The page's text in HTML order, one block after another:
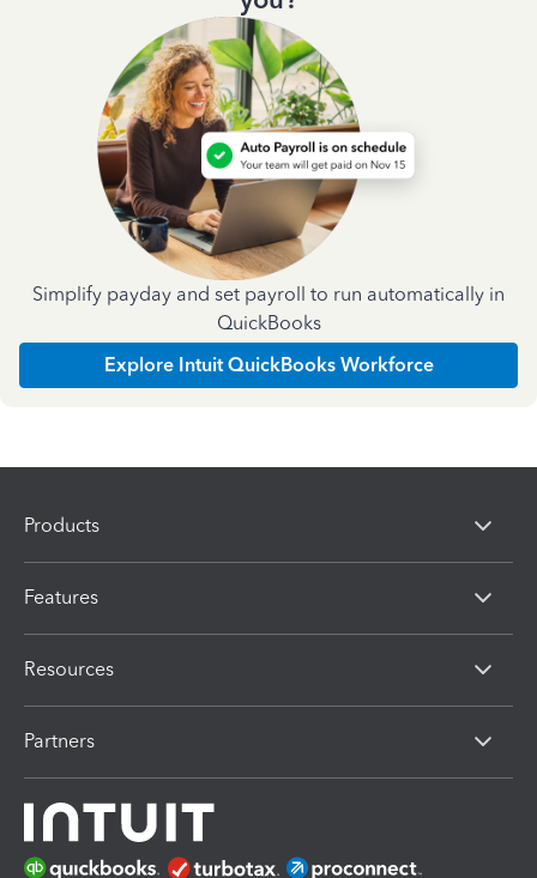
Simplify payday and set payroll to run automatically in
QuickBooks
Explore Intuit QuickBooks Workforce
Products
Features
Resources
Partners